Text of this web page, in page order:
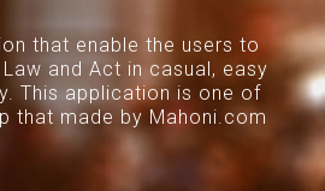
that enable the users to
and Act in casual, easy
This application is one of
that made by Mahoni.com